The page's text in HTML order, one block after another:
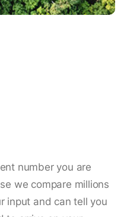
number you are
we compare millions
input and can tell you